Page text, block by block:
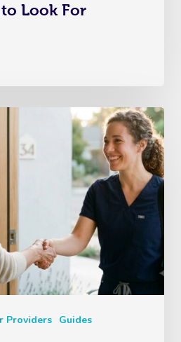
Look For
Providers Guides